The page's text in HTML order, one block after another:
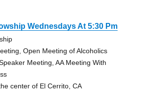
Wednesdays At 5:30 Pm
Open Meeting of Alcoholics
Meeting, AA Meeting With
center of El Cerrito, CA